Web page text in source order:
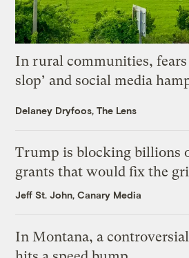
In rural communities,
slop’ and social media
Delaney Dryfoos, The Lens
Trump is blocking billions
grants that would fix the
Jeff St. John, Canary Media
In Montana, a